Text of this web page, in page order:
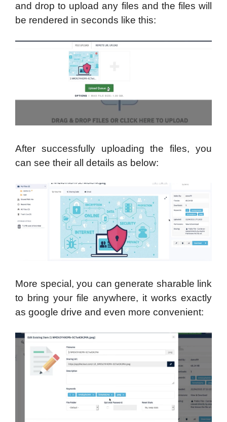
and drop to upload any files and the files will
be rendered in seconds like this:
After successfully uploading the files, you
can see their all details as below:
More special, you can generate sharable link
to bring your file anywhere, it works exactly
as google drive and even more convenient: